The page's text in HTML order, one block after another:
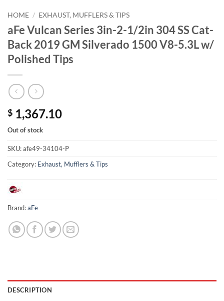
HOME / EXHAUST, MUFFLERS & TIPS
aFe Vulcan Series 3in-2-1/2in 304 SS Cat-
Back 2019 GM Silverado 1500 V8-5.3L w/
Polished Tips
$ 1,367.10
Out of stock
SKU:afe49-34104-P
Category: Exhaust, Mufflers & Tips
Brand:aFe
DESCRIPTION